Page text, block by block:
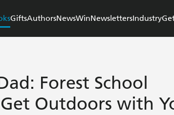
GiftsAuthorsNewsWinNewslettersIndustry
Forest School
Outdoors with